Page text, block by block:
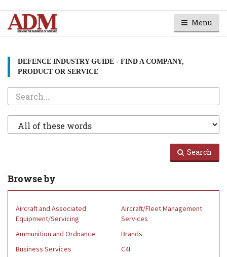
Menu
DEFENCE INDUSTRY GUIDE - FIND A COMPANY,
PRODUCT OR SERVICE
Search
Type
Search
Browse by
Aircraft and Associated
Equipment/Servicing
Aircraft/Fleet Management
Services
Ammunition and Ordnance
Brands
Business Services
C4I